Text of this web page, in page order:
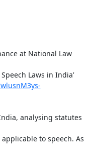
at National Law
Laws in India’
analysing statutes
to speech. As